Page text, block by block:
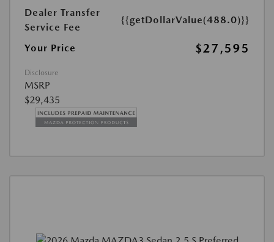
Dealer Transfer
Service Fee
{{getDollarValue(488.0)}}
Your Price $27,595
Disclosure
MSRP
$29,435